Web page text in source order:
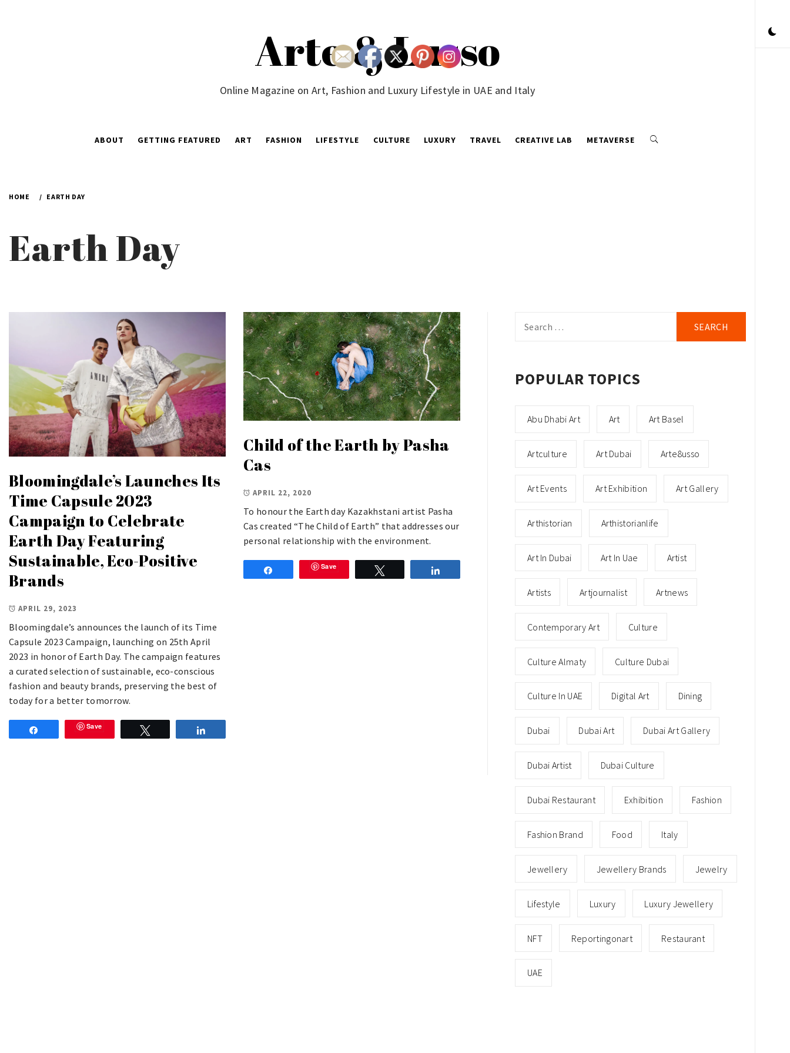
Arte & Lusso
Online Magazine on Art, Fashion and Luxury Lifestyle in UAE and Italy
ABOUT GETTING FEATURED ART FASHION LIFESTYLE CULTURE LUXURY TRAVEL CREATIVE LAB METAVERSE
HOME EARTH DAY
Earth Day
Bloomingdale’s Launches Its
Time Capsule 2023
Campaign to Celebrate
Earth Day Featuring
Sustainable, Eco-Positive
Brands
APRIL 29, 2023
Bloomingdale’s announces the launch of its Time
Capsule 2023 Campaign, launching on 25th April
2023 in honor of Earth Day. The campaign features
a curated selection of sustainable, eco-conscious
fashion and beauty brands, preserving the best of
today for a better tomorrow.
Save
Child of the Earth by Pasha
Cas
APRIL 22, 2020
To honour the Earth day Kazakhstani artist Pasha
Cas created “The Child of Earth” that addresses our
personal relationship with the environment.
Save
for:
POPULAR TOPICS
Abu Dhabi Art Art Art Basel
Artculture Art Dubai Arte8usso
Art Events Art Exhibition Art Gallery
Arthistorian Arthistorianlife
Art In Dubai Art In Uae Artist
Artists Artjournalist Artnews
Contemporary Art Culture
Culture Almaty Culture Dubai
Culture In UAE Digital Art Dining
Dubai Dubai Art Dubai Art Gallery
Dubai Artist Dubai Culture
Dubai Restaurant Exhibition Fashion
Fashion Brand Food Italy
Jewellery Jewellery Brands Jewelry
Lifestyle Luxury Luxury Jewellery
NFT Reportingonart Restaurant
UAE